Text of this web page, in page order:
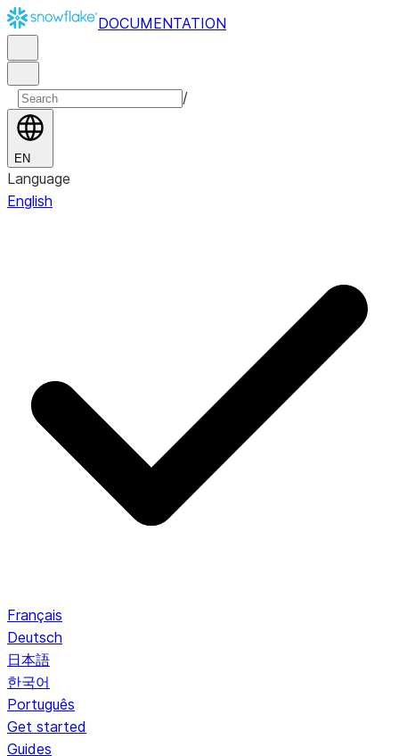
DOCUMENTATION
/
EN
Language
English
Français
Deutsch
日本語
한국어
Português
Get started
Guides